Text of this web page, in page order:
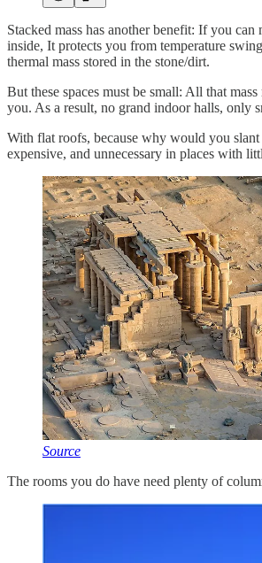
Stacked mass has another benefit: If you can
inside, It protects you from temperature
thermal mass stored in the stone/dirt.
But these spaces must be small: All that
you. As a result, no grand indoor halls, only
With flat roofs, because why would you slant
expensive, and unnecessary in places with
Source
The rooms you do have need plenty of